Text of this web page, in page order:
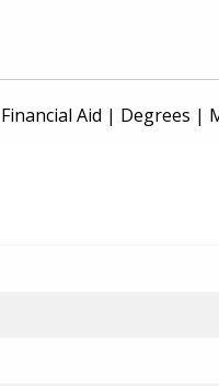
Financial Aid | Degrees |